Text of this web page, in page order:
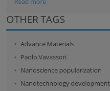
OTHER TAGS
Advance Materials
Paolo Vavassori
Nanoscience popularization
Nanotechnology development